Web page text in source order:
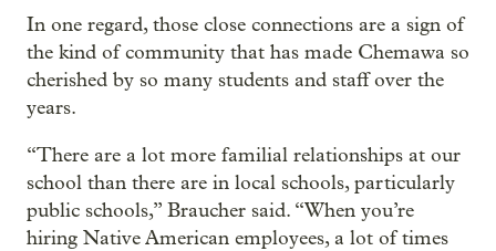
In one regard, those close connections are a sign of
the kind of community that has made Chemawa so
cherished by so many students and staff over the
years.
“There are a lot more familial relationships at our
school than there are in local schools, particularly
public schools,” Braucher said. “When you’re
hiring Native American employees, a lot of times